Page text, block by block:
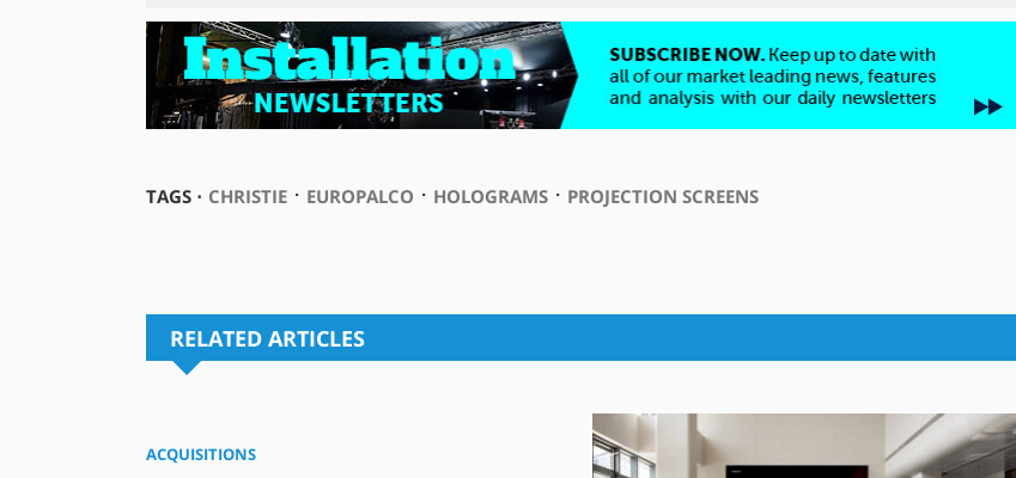
TAGS ⋅ CHRISTIE⋅ EUROPALCO ⋅ HOLOGRAMS⋅ PROJECTION SCREENS
RELATED ARTICLES
ACQUISITIONS